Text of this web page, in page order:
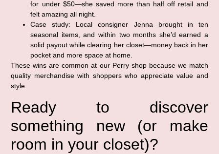
for under $50—she saved more than half off retail and
felt amazing all night.
Case study: Local consigner Jenna brought in ten
seasonal items, and within two months she’d earned a
solid payout while clearing her closet—money back in her
pocket and more space at home.
These wins are common at our Perry shop because we match
quality merchandise with shoppers who appreciate value and
style.
Ready to discover
something new (or make
room in your closet)?